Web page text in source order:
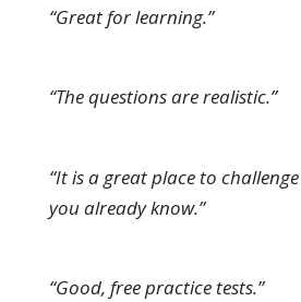
“Great for learning.”
“The questions are realistic.”
“It is a great place to
you already know.”
“Good, free practice tests.”